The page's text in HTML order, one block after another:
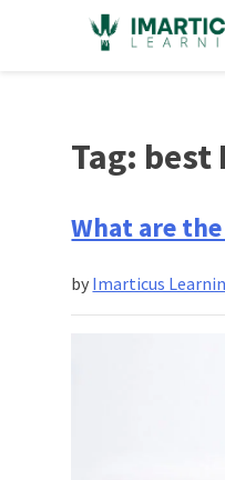
Tag: best
What are
by Imarticus